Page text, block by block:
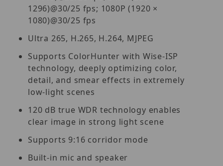
1296)@30/25 fps; 1080P (1920 ×
1080)@30/25 fps
Ultra 265, H.265, H.264, MJPEG
Supports ColorHunter with Wise-ISP
technology, deeply optimizing color,
detail, and smear effects in extremely
low-light scenes
120 dB true WDR technology enables
clear image in strong light scene
Supports 9:16 corridor mode
Built-in mic and speaker